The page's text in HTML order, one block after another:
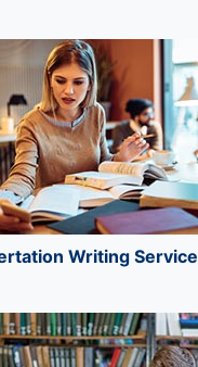
Writing Service